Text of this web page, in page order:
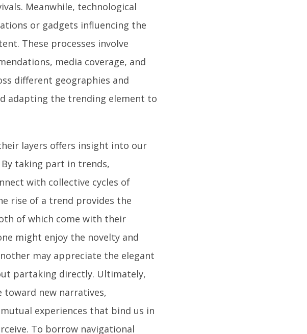
Meanwhile, technological
or gadgets influencing the
These processes involve
media coverage, and
different geographies and
adapting the trending element to
layers offers insight into our
taking part in trends,
with collective cycles of
rise of a trend provides the
of which come with their
might enjoy the novelty and
may appreciate the elegant
partaking directly. Ultimately,
toward new narratives,
experiences that bind us in
To borrow navigational